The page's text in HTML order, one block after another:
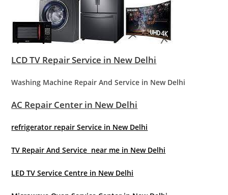
LCD TV Repair Service in New Delhi
Washing Machine Repair And Service in New Delhi
AC Repair Center in New Delhi
refrigerator repair Service in New Delhi
TV Repair And Service near me in New Delhi
LED TV Service Centre in New Delhi